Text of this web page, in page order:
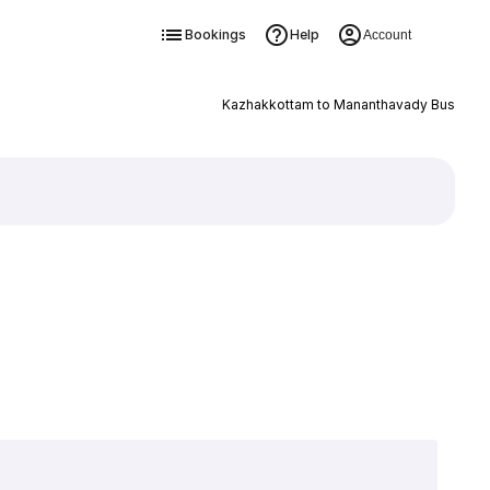
Bookings Help Account
Kazhakkottam to Mananthavady Bus